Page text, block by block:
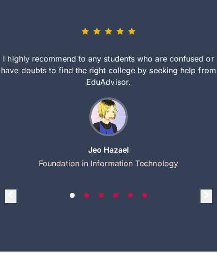
I highly recommend to any students who are confused or
have doubts to find the right college by seeking help from
EduAdvisor.
Jeo Hazael
Foundation in Information Technology